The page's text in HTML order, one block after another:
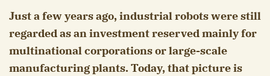
Just a few years ago, industrial robots were still
regarded as an investment reserved mainly for
multinational corporations or large-scale
manufacturing plants. Today, that picture is